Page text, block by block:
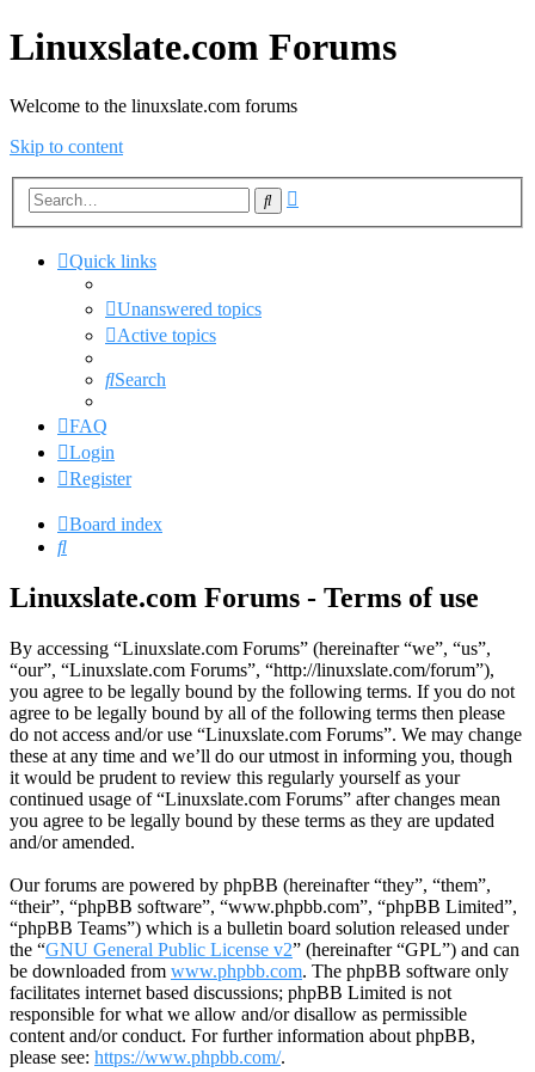
Linuxslate.com Forums
Welcome to the linuxslate.com forums
Skip to content
Search
Quick links
Unanswered topics
Active topics
Search
FAQ
Login
Register
Board index
Search
Linuxslate.com Forums - Terms of use
By accessing “Linuxslate.com Forums” (hereinafter “we”, “us”,
“our”, “Linuxslate.com Forums”, “http://linuxslate.com/forum”),
you agree to be legally bound by the following terms. If you do not
agree to be legally bound by all of the following terms then please
do not access and/or use “Linuxslate.com Forums”. We may change
these at any time and we’ll do our utmost in informing you, though
it would be prudent to review this regularly yourself as your
continued usage of “Linuxslate.com Forums” after changes mean
you agree to be legally bound by these terms as they are updated
and/or amended.
Our forums are powered by phpBB (hereinafter “they”, “them”,
“their”, “phpBB software”, “www.phpbb.com”, “phpBB Limited”,
“phpBB Teams”) which is a bulletin board solution released under
the “GNU General Public License v2” (hereinafter “GPL”) and can
be downloaded from www.phpbb.com. The phpBB software only
facilitates internet based discussions; phpBB Limited is not
responsible for what we allow and/or disallow as permissible
content and/or conduct. For further information about phpBB,
please see: https://www.phpbb.com/.